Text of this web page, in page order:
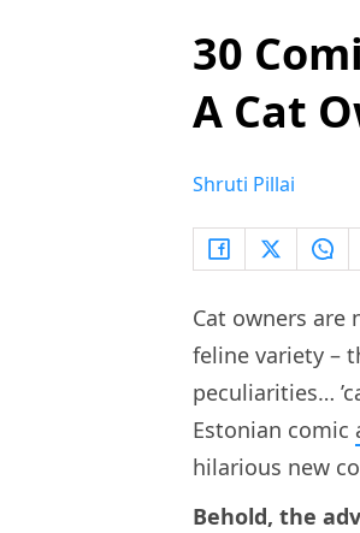
30
A Cat
Shruti Pillai
Cat owners
feline variety –
peculiarities…
Estonian comic
hilarious new
Behold, the